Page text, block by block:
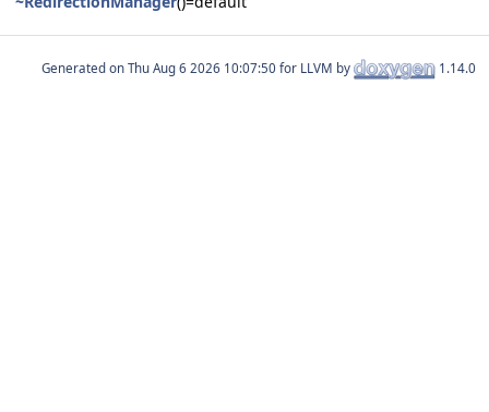
Generated on for LLVM by 1.14.0